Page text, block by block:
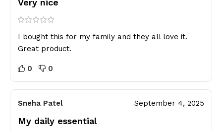
Very nice
I bought this for my family and they all love it.
Great product.
0 0
Sneha Patel September 4, 2025
My daily essential